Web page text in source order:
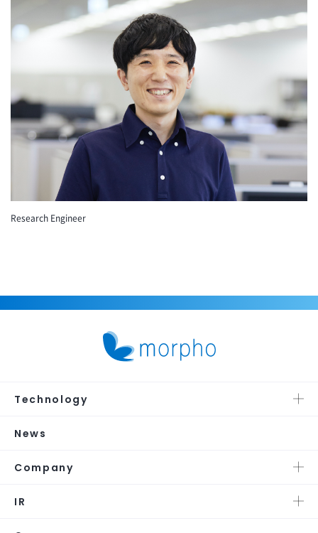
Research Engineer
Technology
News
Company
IR